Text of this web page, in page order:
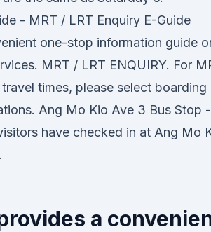
- MRT / LRT Enquiry E-Guide
one-stop information guide
MRT / LRT ENQUIRY. For
times, please select boarding
Ang Mo Kio Ave 3 Bus Stop -
have checked in at Ang Mo
a